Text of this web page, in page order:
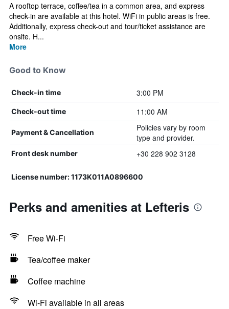
A rooftop terrace, coffee/tea in a common area, and express
check-in are available at this hotel. WiFi in public areas is free.
Additionally, express check-out and tour/ticket assistance are
onsite. H...
More
Good to Know
Check-in time 3:00 PM
Check-out time 11:00 AM
Payment & Cancellation
Policies vary by room
type and provider.
Front desk number +30 228 902 3128
License number: 1173Κ011Α0896600
Perks and amenities at Lefteris
Free Wi-Fi
Tea/coffee maker
Coffee machine
Wi-Fi available in all areas